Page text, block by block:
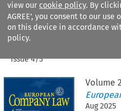
view our cookie policy. By
AGREE’, you consent to our use
on this device in accordance
policy.
Citation search
Issue 4/5
Volume
Aug 2025